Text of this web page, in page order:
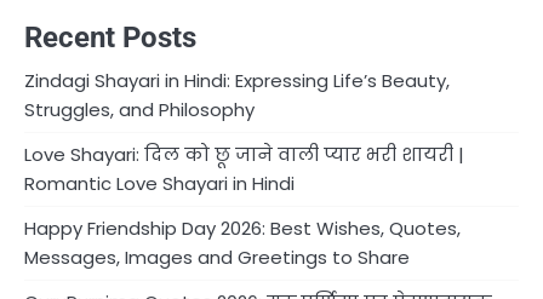
Recent Posts
Zindagi Shayari in Hindi: Expressing Life’s Beauty,
Struggles, and Philosophy
Love Shayari: दिल को छू जाने वाली प्यार भरी शायरी |
Romantic Love Shayari in Hindi
Happy Friendship Day 2026: Best Wishes, Quotes,
Messages, Images and Greetings to Share